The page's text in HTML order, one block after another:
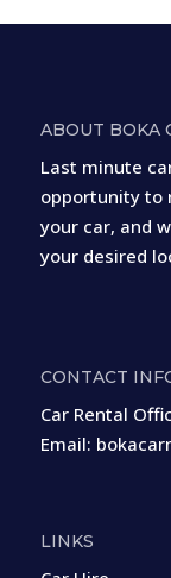
ABOUT BOKA
Last minute
opportunity to
your car, and
your desired
CONTACT
Car Rental
Email:
LINKS